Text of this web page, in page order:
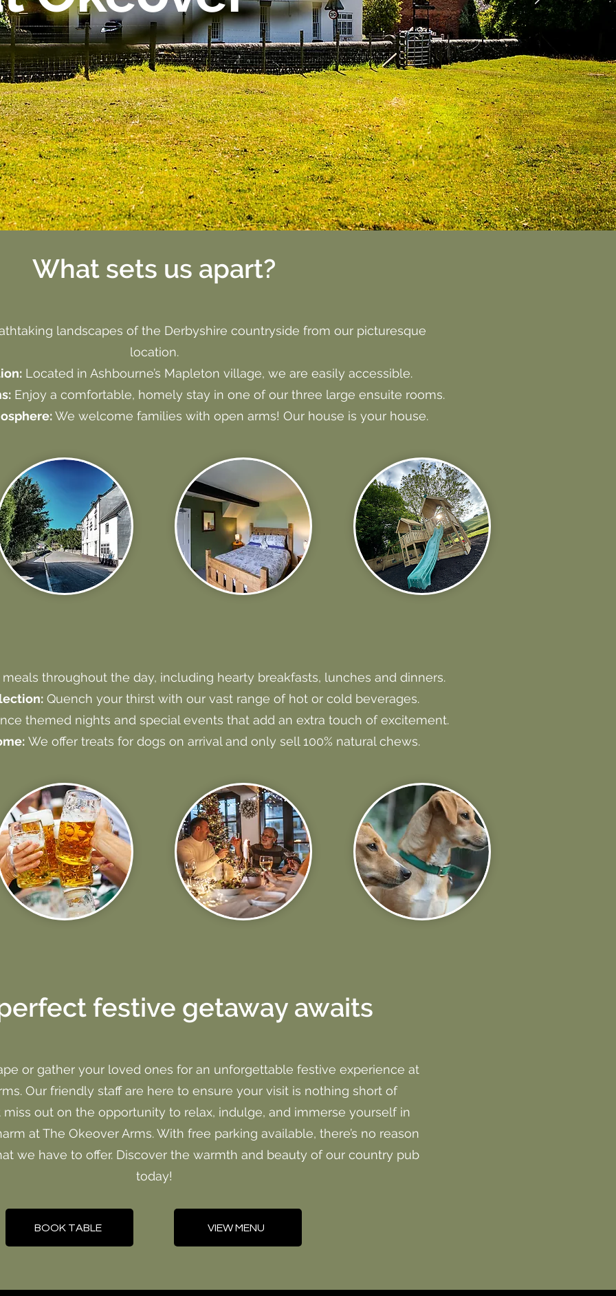
What sets us apart?
landscapes of the Derbyshire countryside from our picturesque
location.
Located in Ashbourne’s Mapleton village, we are easily accessible.
Enjoy a comfortable, homely stay in one of our three large ensuite rooms.
We welcome families with open arms! Our house is your house.
throughout the day, including hearty breakfasts, lunches and dinners.
Quench your thirst with our vast range of hot or cold beverages.
themed nights and special events that add an extra touch of excitement.
We offer treats for dogs on arrival and only sell 100% natural chews.
festive getaway awaits
or gather your loved ones for an unforgettable festive experience at
Our friendly staff are here to ensure your visit is nothing short of
miss out on the opportunity to relax, indulge, and immerse yourself in
at The Okeover Arms. With free parking available, there’s no reason
we have to offer. Discover the warmth and beauty of our country pub
today!
BOOK TABLE VIEW MENU